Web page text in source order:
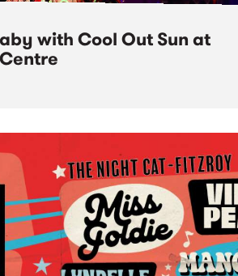
with Cool Out Sun at